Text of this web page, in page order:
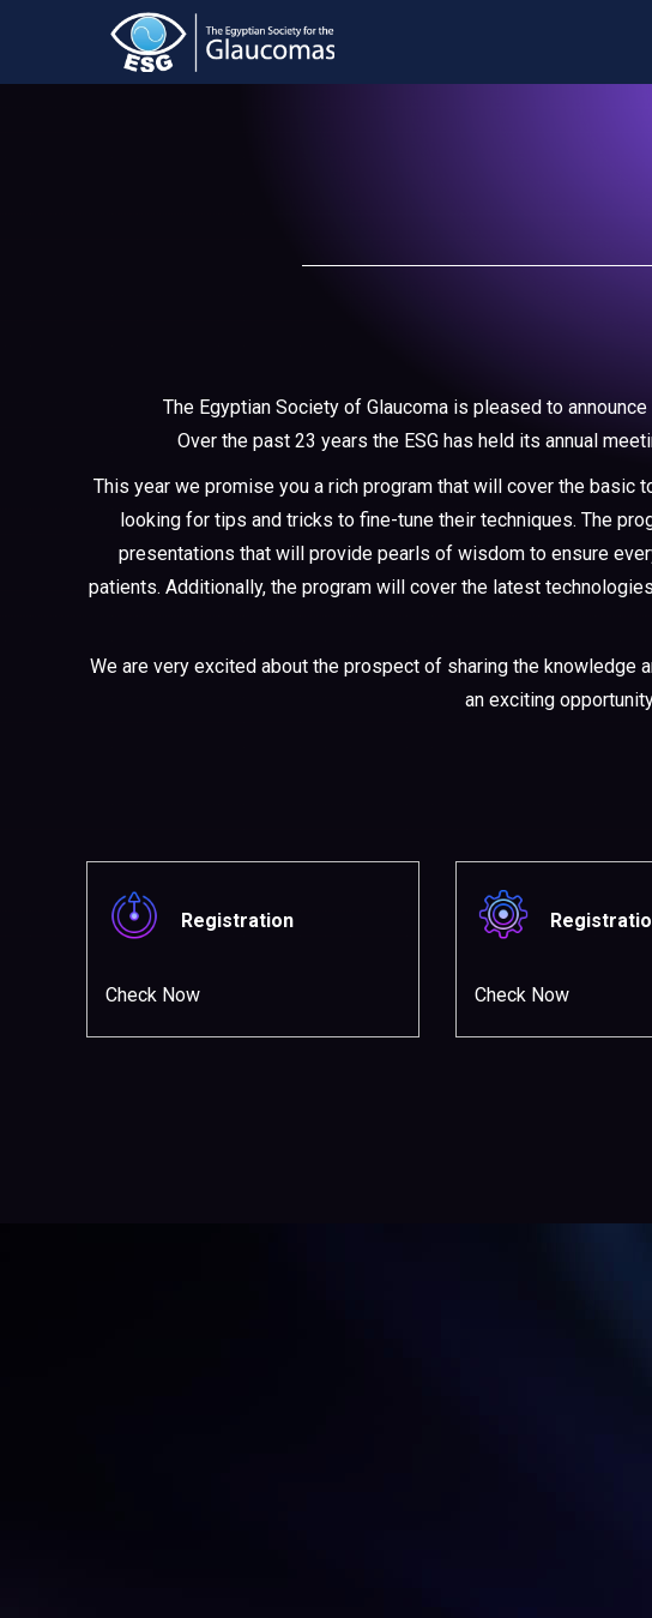
The Egyptian Society of Glaucoma is pleased to
Over the past 23 years the ESG has held its annual
This year we promise you a rich program that will cover the
looking for tips and tricks to fine-tune their techniques. The
presentations that will provide pearls of wisdom to ensure
patients. Additionally, the program will cover the latest
We are very excited about the prospect of sharing the knowledge
an exciting
Registration
Check Now Check Now